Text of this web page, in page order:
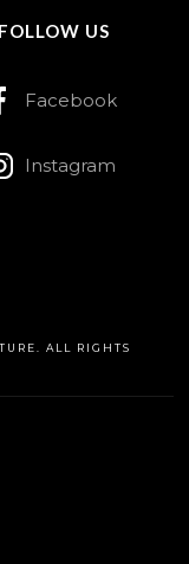
FOLLOW US
Facebook
Instagram
ALL RIGHTS